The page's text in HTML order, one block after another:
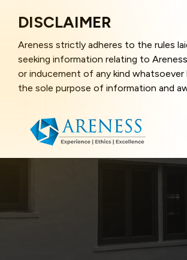
DISCLAIMER
Areness strictly adheres to the rules
seeking information relating to
or inducement of any kind
the sole purpose of information and
that the information provided herein
caused due to any inaccuracy in or
better user experience and also in
this website, you have given your
contents of this website are the
Areness Law